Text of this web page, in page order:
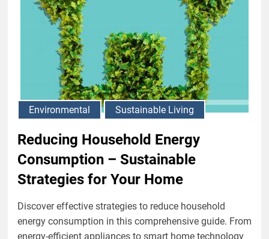
Environmental Sustainable Living
Reducing Household Energy
Consumption – Sustainable
Strategies for Your Home
Discover effective strategies to reduce household
energy consumption in this comprehensive guide. From
energy-efficient appliances to smart home technology